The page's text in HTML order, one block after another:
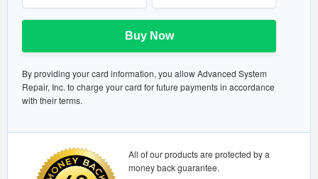
Buy Now
By providing your card information, you allow Advanced System
Repair, Inc. to charge your card for future payments in accordance
with their terms.
All of our products are protected by a
money back guarantee.